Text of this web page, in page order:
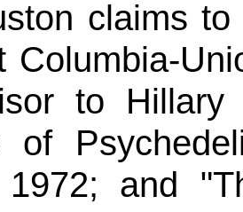
claims
Columbia-
to
of
1972; and